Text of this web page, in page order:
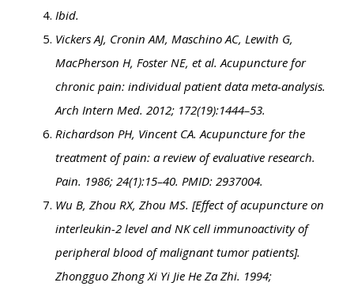
Ibid.
Vickers AJ, Cronin AM, Maschino AC, Lewith G,
MacPherson H, Foster NE, et al. Acupuncture for
chronic pain: individual patient data meta-analysis.
Arch Intern Med. 2012; 172(19):1444–53.
Richardson PH, Vincent CA. Acupuncture for the
treatment of pain: a review of evaluative research.
Pain. 1986; 24(1):15–40. PMID: 2937004.
Wu B, Zhou RX, Zhou MS. [Effect of acupuncture on
interleukin-2 level and NK cell immunoactivity of
peripheral blood of malignant tumor patients].
Zhongguo Zhong Xi Yi Jie He Za Zhi. 1994;